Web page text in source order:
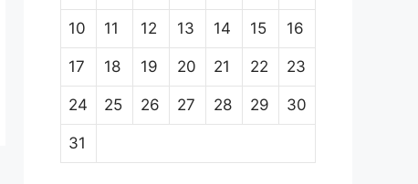
10 11 12 13 14 15 16
17 18 19 20 21 22 23
24 25 26 27 28 29 30
31